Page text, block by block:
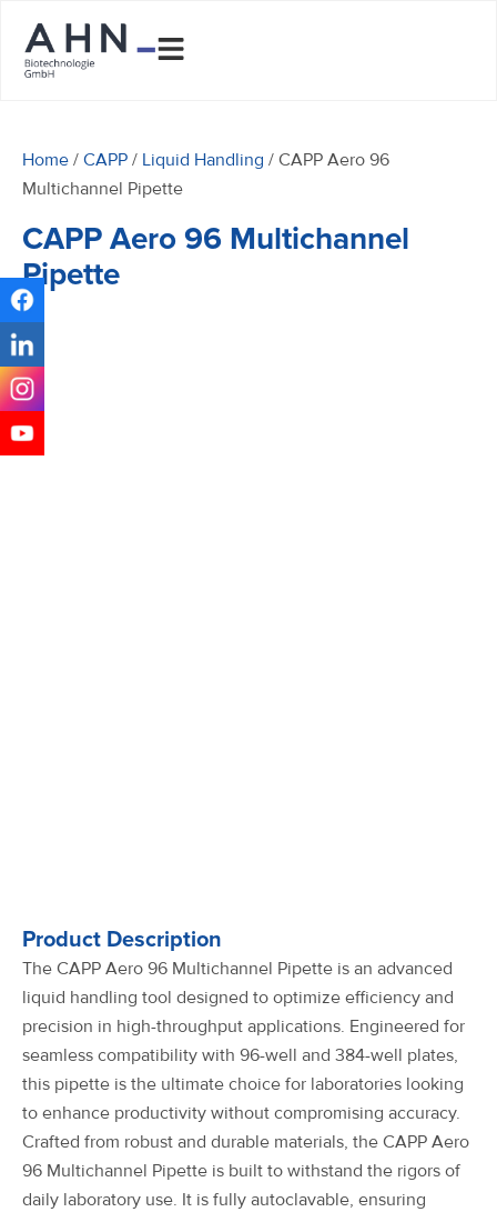
Home / CAPP / Liquid Handling / CAPP Aero 96
Multichannel Pipette
CAPP Aero 96 Multichannel
Pipette
Product Description
The CAPP Aero 96 Multichannel Pipette is an advanced
liquid handling tool designed to optimize efficiency and
precision in high-throughput applications. Engineered for
seamless compatibility with 96-well and 384-well plates,
this pipette is the ultimate choice for laboratories looking
to enhance productivity without compromising accuracy.
Crafted from robust and durable materials, the CAPP Aero
96 Multichannel Pipette is built to withstand the rigors of
daily laboratory use. It is fully autoclavable, ensuring